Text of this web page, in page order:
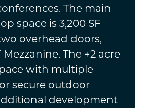
The main
space is 3,200 SF
overhead doors,
Mezzanine. The +2 acre
with multiple
secure outdoor
development